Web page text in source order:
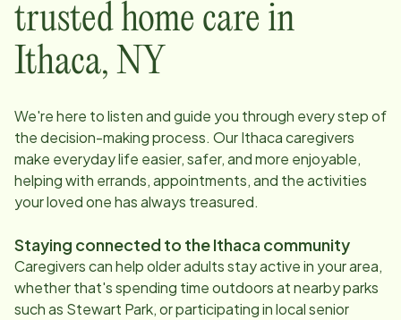
trusted home care in
Ithaca, NY
We're here to listen and guide you through every step of
the decision-making process. OurIthacacaregivers
make everyday life easier, safer, and more enjoyable,
helping with errands, appointments, and the activities
your loved one has always treasured.
Staying connected to theIthacacommunity
Caregivers can help older adults stay active in your area,
whether that's spending time outdoors at nearby parks
such as Stewart Park, or participating in local senior